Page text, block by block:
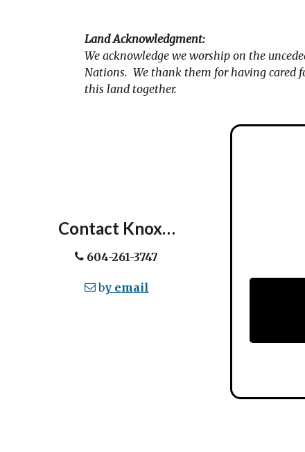
Land Acknowledgment:
We acknowledge we worship on the
Nations. We thank them for having cared
this land together.
Contact Knox…
604-261-3747
by email